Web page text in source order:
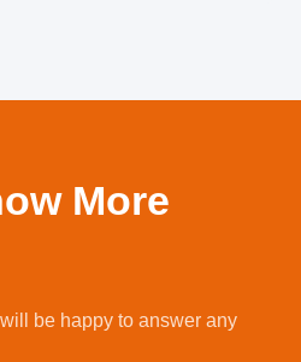
More
be happy to answer any